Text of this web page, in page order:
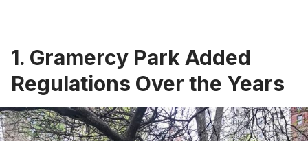
1. Gramercy Park Added
Regulations Over the Years